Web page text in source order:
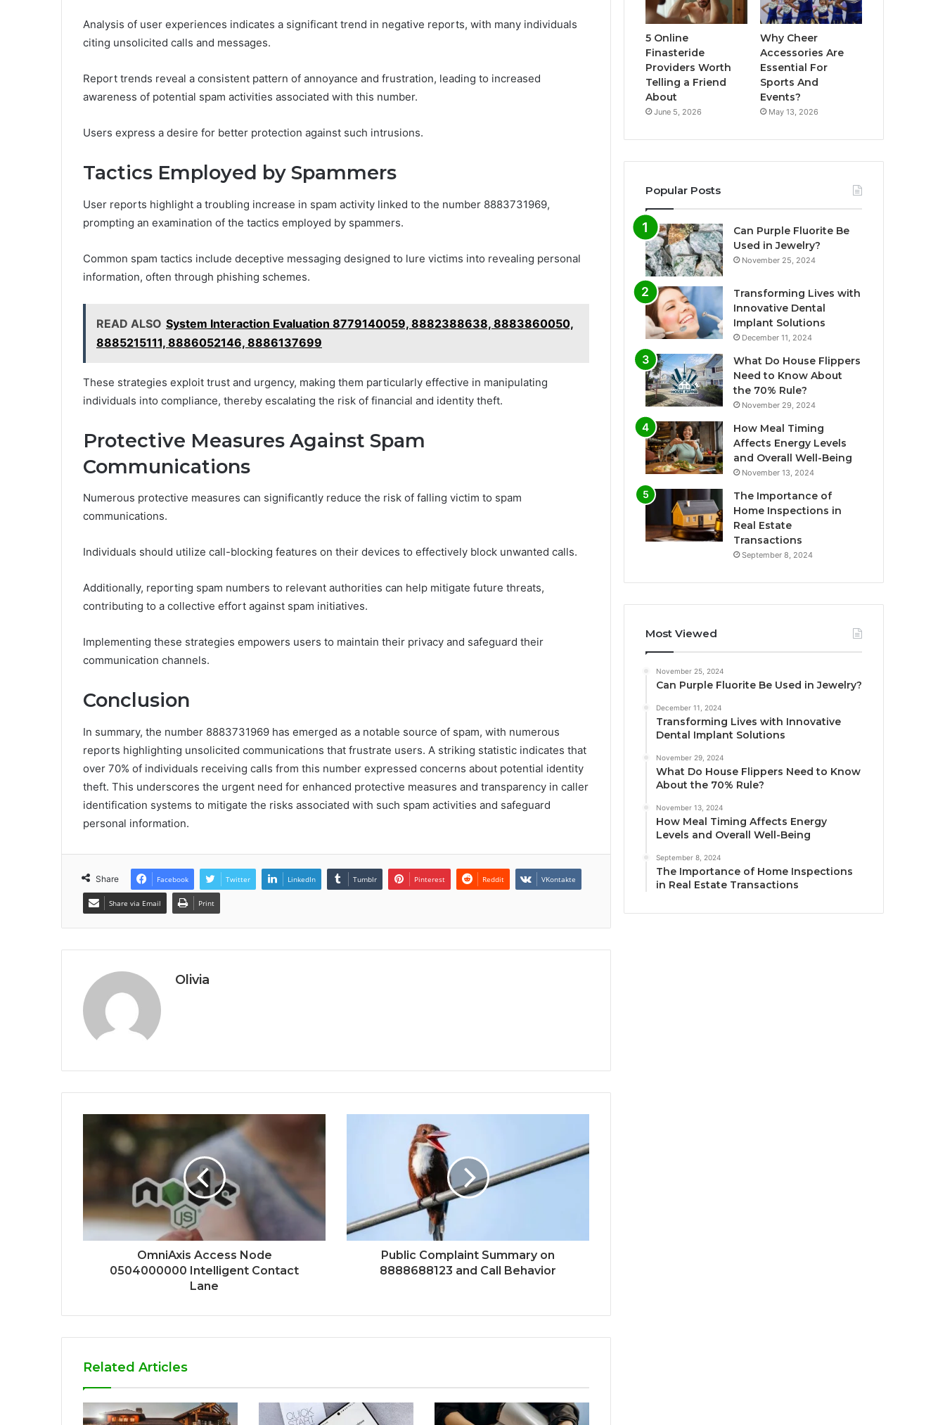
Analysis of user experiences indicates a significant trend in negative reports, with many individuals
citing unsolicited calls and messages.
Report trends reveal a consistent pattern of annoyance and frustration, leading to increased
awareness of potential spam activities associated with this number.
Users express a desire for better protection against such intrusions.
Tactics Employed by Spammers
User reports highlight a troubling increase in spam activity linked to the number 8883731969,
prompting an examination of the tactics employed by spammers.
Common spam tactics include deceptive messaging designed to lure victims into revealing personal
information, often through phishing schemes.
READ ALSO System Interaction Evaluation 8779140059, 8882388638, 8883860050,
8885215111, 8886052146, 8886137699
These strategies exploit trust and urgency, making them particularly effective in manipulating
individuals into compliance, thereby escalating the risk of financial and identity theft.
Protective Measures Against Spam
Communications
Numerous protective measures can significantly reduce the risk of falling victim to spam
communications.
Individuals should utilize call-blocking features on their devices to effectively block unwanted calls.
Additionally, reporting spam numbers to relevant authorities can help mitigate future threats,
contributing to a collective effort against spam initiatives.
Implementing these strategies empowers users to maintain their privacy and safeguard their
communication channels.
Conclusion
In summary, the number 8883731969 has emerged as a notable source of spam, with numerous
reports highlighting unsolicited communications that frustrate users. A striking statistic indicates that
over 70% of individuals receiving calls from this number expressed concerns about potential identity
theft. This underscores the urgent need for enhanced protective measures and transparency in caller
identification systems to mitigate the risks associated with such spam activities and safeguard
personal information.
Share Facebook Twitter LinkedIn Tumblr Pinterest Reddit VKontakte
Share via Email Print
Olivia
OmniAxis Access Node
0504000000 Intelligent Contact
Lane
Public Complaint Summary on
8888688123 and Call Behavior
Related Articles
5 Online
Finasteride
Providers Worth
Telling a Friend
About
June 5, 2026
Why Cheer
Accessories Are
Essential For
Sports And
Events?
May 13, 2026
Popular Posts
Can Purple Fluorite Be
Used in Jewelry?
November 25, 2024
Transforming Lives with
Innovative Dental
Implant Solutions
December 11, 2024
What Do House Flippers
Need to Know About
the 70% Rule?
November 29, 2024
How Meal Timing
Affects Energy Levels
and Overall Well-Being
November 13, 2024
The Importance of
Home Inspections in
Real Estate
Transactions
September 8, 2024
Most Viewed
November 25, 2024
Can Purple Fluorite Be Used in Jewelry?
December 11, 2024
Transforming Lives with Innovative
Dental Implant Solutions
November 29, 2024
What Do House Flippers Need to Know
About the 70% Rule?
November 13, 2024
How Meal Timing Affects Energy
Levels and Overall Well-Being
September 8, 2024
The Importance of Home Inspections
in Real Estate Transactions